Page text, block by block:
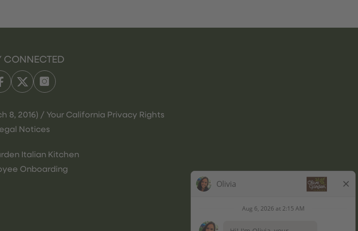
CONNECTED
8, 2016) / Your California Privacy Rights
Notices
Italian Kitchen
Onboarding